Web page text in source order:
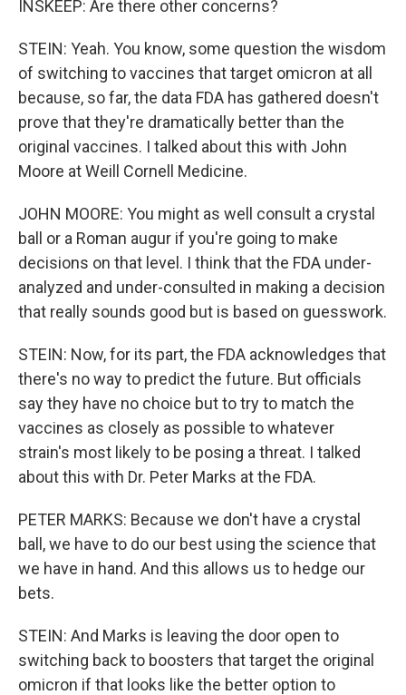
INSKEEP: Are there other concerns?
STEIN: Yeah. You know, some question the wisdom
of switching to vaccines that target omicron at all
because, so far, the data FDA has gathered doesn't
prove that they're dramatically better than the
original vaccines. I talked about this with John
Moore at Weill Cornell Medicine.
JOHN MOORE: You might as well consult a crystal
ball or a Roman augur if you're going to make
decisions on that level. I think that the FDA under-
analyzed and under-consulted in making a decision
that really sounds good but is based on guesswork.
STEIN: Now, for its part, the FDA acknowledges that
there's no way to predict the future. But officials
say they have no choice but to try to match the
vaccines as closely as possible to whatever
strain's most likely to be posing a threat. I talked
about this with Dr. Peter Marks at the FDA.
PETER MARKS: Because we don't have a crystal
ball, we have to do our best using the science that
we have in hand. And this allows us to hedge our
bets.
STEIN: And Marks is leaving the door open to
switching back to boosters that target the original
omicron if that looks like the better option to